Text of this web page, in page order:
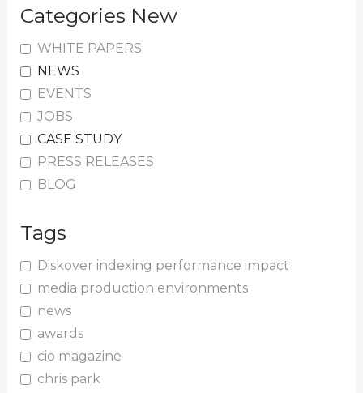
Categories New
WHITE PAPERS
NEWS
EVENTS
JOBS
CASE STUDY
PRESS RELEASES
BLOG
Tags
Diskover indexing performance impact
media production environments
news
awards
cio magazine
chris park